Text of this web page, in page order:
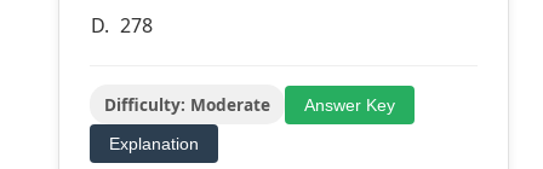
278
Difficulty: Moderate Answer Key
Explanation